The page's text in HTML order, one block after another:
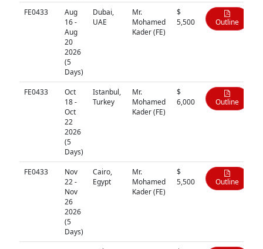
FE0433
Aug
16 -
Aug
20
2026
(5
Days)
Dubai,
UAE
Mr.
Mohamed
Kader (FE)
$
5,500
Outline
FE0433
Oct
18 -
Oct
22
2026
(5
Days)
Istanbul,
Turkey
Mr.
Mohamed
Kader (FE)
$
6,000
Outline
FE0433
Nov
22 -
Nov
26
2026
(5
Days)
Cairo,
Egypt
Mr.
Mohamed
Kader (FE)
$
5,500
Outline